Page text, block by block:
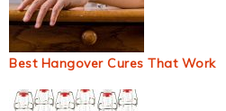
Best Hangover Cures That Work